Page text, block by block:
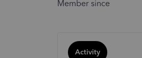
Member since
Activity